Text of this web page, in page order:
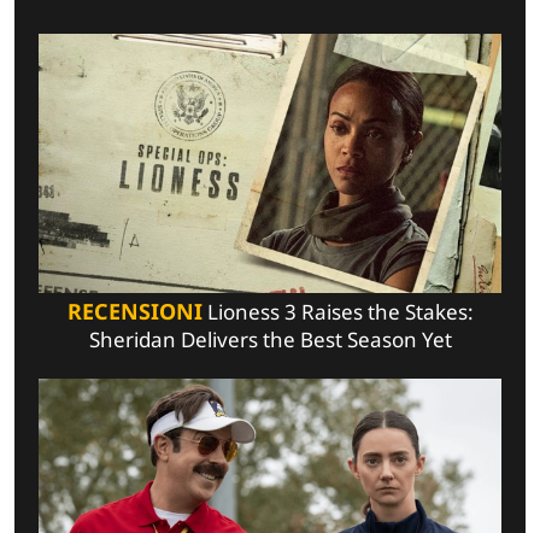
RECENSIONILioness 3 Raises the Stakes:
Sheridan Delivers the Best Season Yet